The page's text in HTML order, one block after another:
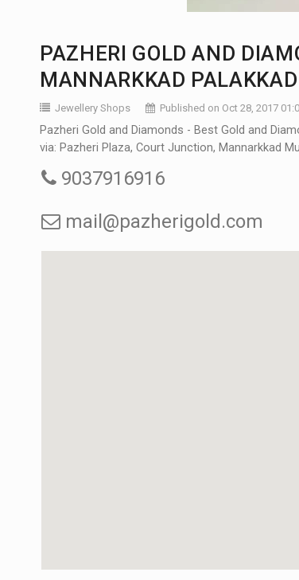
PAZHERI GOLD AND
MANNARKKAD
Jewellery Shops Published on Oct 28, 2017
Pazheri Gold and Diamonds - Best Gold and
via: Pazheri Plaza, Court Junction, Mannarkkad
9037916916
mail@pazherigold.com